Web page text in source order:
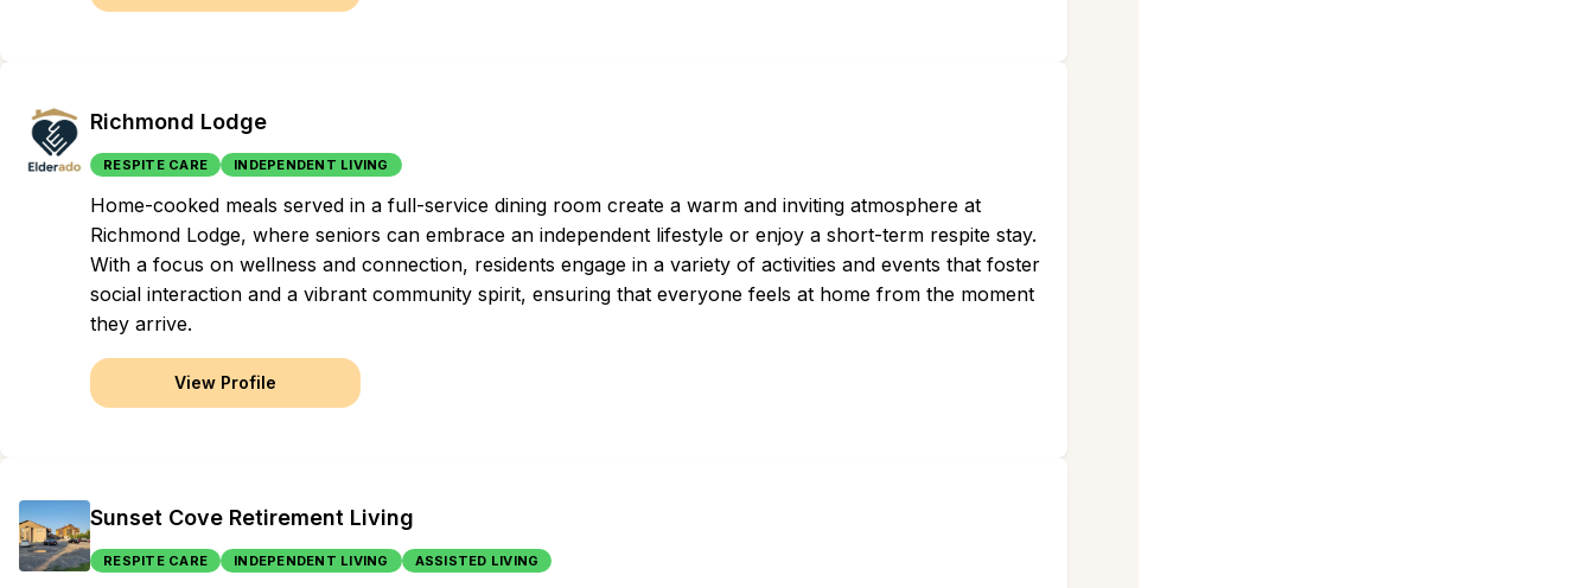
Richmond Lodge
RESPITE CARE INDEPENDENT LIVING
Home-cooked meals served in a full-service dining room create a warm and inviting atmosphere at
Richmond Lodge, where seniors can embrace an independent lifestyle or enjoy a short-term respite stay.
With a focus on wellness and connection, residents engage in a variety of activities and events that foster
social interaction and a vibrant community spirit, ensuring that everyone feels at home from the moment
they arrive.
View Profile
Sunset Cove Retirement Living
RESPITE CARE INDEPENDENT LIVING ASSISTED LIVING